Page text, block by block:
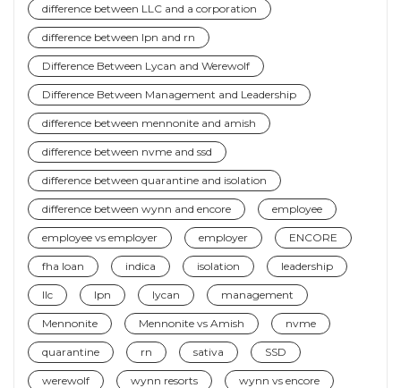
difference between LLC and a corporation
difference between lpn and rn
Difference Between Lycan and Werewolf
Difference Between Management and Leadership
difference between mennonite and amish
difference between nvme and ssd
difference between quarantine and isolation
difference between wynn and encore employee
employee vs employer employer ENCORE
fha loan indica isolation leadership
llc lpn lycan management
Mennonite Mennonite vs Amish nvme
quarantine rn sativa SSD
werewolf wynn resorts wynn vs encore